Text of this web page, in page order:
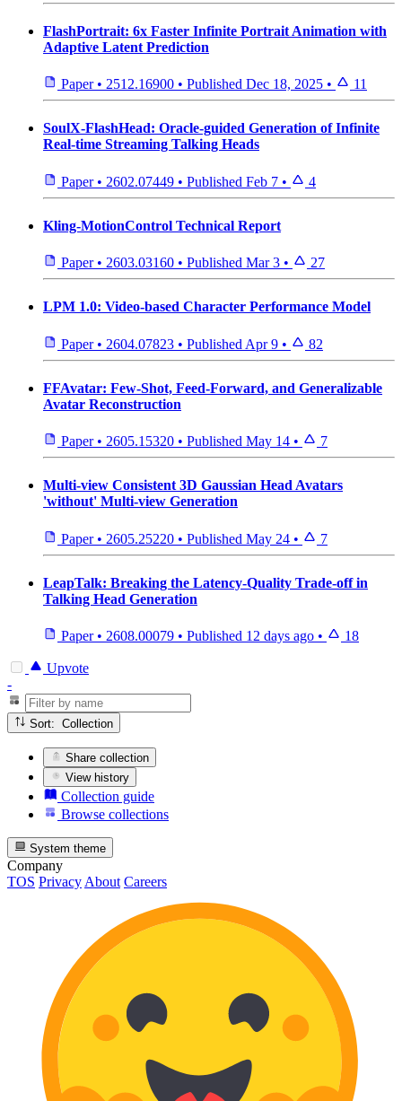
FlashPortrait: 6x Faster Infinite Portrait Animation with
Adaptive Latent Prediction
Paper • 2512.16900 • Published Dec 18, 2025 • 11
SoulX-FlashHead: Oracle-guided Generation of Infinite
Real-time Streaming Talking Heads
Paper • 2602.07449 • Published Feb 7 • 4
Kling-MotionControl Technical Report
Paper • 2603.03160 • Published Mar 3 • 27
LPM 1.0: Video-based Character Performance Model
Paper • 2604.07823 • Published Apr 9 • 82
FFAvatar: Few-Shot, Feed-Forward, and Generalizable
Avatar Reconstruction
Paper • 2605.15320 • Published May 14 • 7
Multi-view Consistent 3D Gaussian Head Avatars
'without' Multi-view Generation
Paper • 2605.25220 • Published May 24 • 7
LeapTalk: Breaking the Latency-Quality Trade-off in
Talking Head Generation
Paper • 2608.00079 • Published 12 days ago • 18
Upvote
-
Sort: Collection
Share collection
View history
Collection guide
Browse collections
System theme
Company
TOS Privacy About Careers